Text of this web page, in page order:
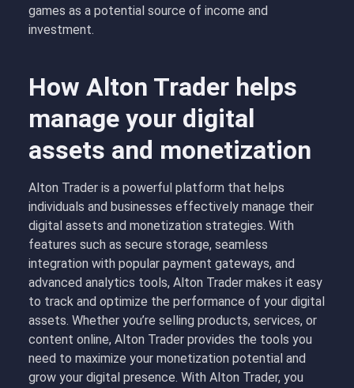
games as a potential source of income and
investment.
How Alton Trader helps
manage your digital
assets and monetization
Alton Trader is a powerful platform that helps
individuals and businesses effectively manage their
digital assets and monetization strategies. With
features such as secure storage, seamless
integration with popular payment gateways, and
advanced analytics tools, Alton Trader makes it easy
to track and optimize the performance of your digital
assets. Whether you’re selling products, services, or
content online, Alton Trader provides the tools you
need to maximize your monetization potential and
grow your digital presence. With Alton Trader, you